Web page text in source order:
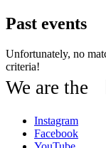
Past events
Unfortunately, no
criteria!
We are the
Instagram
Facebook